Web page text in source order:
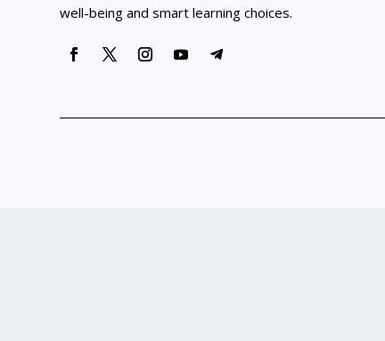
well-being and smart learning choices.